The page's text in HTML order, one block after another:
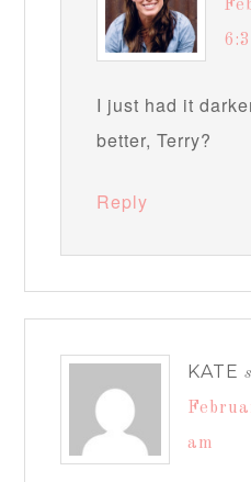
I just had it
better, Terry?
Reply
KATE
am